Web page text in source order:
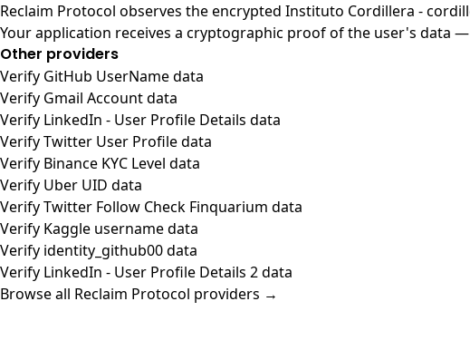
Reclaim Protocol observes the encrypted Instituto Cordillera -
Your application receives a cryptographic proof of the user's data
Other providers
Verify GitHub UserName data
Verify Gmail Account data
Verify LinkedIn - User Profile Details data
Verify Twitter User Profile data
Verify Binance KYC Level data
Verify Uber UID data
Verify Twitter Follow Check Finquarium data
Verify Kaggle username data
Verify identity_github00 data
Verify LinkedIn - User Profile Details 2 data
Browse all Reclaim Protocol providers →